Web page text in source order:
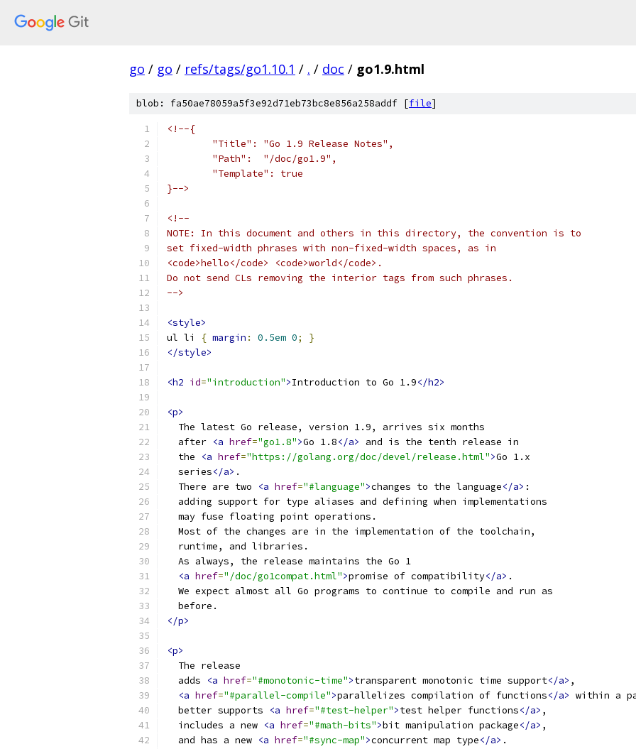
go / go / refs/tags/go1.10.1 / . / doc / go1.9.html
blob: fa50ae78059a5f3e92d71eb73bc8e856a258addf [file]
<!--{
	"Title": "Go 1.9 Release Notes",
	"Path":  "/doc/go1.9",
	"Template": true
}-->
<!--
NOTE: In this document and others in this directory, the convention is to
set fixed-width phrases with non-fixed-width spaces, as in
<code>hello</code> <code>world</code>.
Do not send CLs removing the interior tags from such phrases.
-->
<style>
ul li
{ margin : 0.5em 0;
}
</style>
<h2 id="introduction">Introduction to Go 1.9</h2>
<p>
  The latest Go release, version 1.9, arrives six months
  after
<a href="go1.8">Go 1.8</a>
and is the tenth release in
  the
<a href="https://golang.org/doc/devel/release.html">Go 1.x
  series
</a> .
  There are two
<a href="#language">changes to the language</a> :
  adding support for type aliases and defining when implementations
  may fuse floating point operations.
  Most of the changes are in the implementation of the toolchain,
  runtime, and libraries.
  As always, the release maintains the Go 1
<a href="/doc/go1compat.html">promise of compatibility</a> .
  We expect almost all Go programs to continue to compile and run as
  before.
</p>
<p>
  The release
  adds
<a href="#monotonic-time">transparent monotonic time support</a> ,
<a href="#parallel-compile">parallelizes compilation of functions</a> within a
  better supports
<a href="#test-helper">test helper functions</a> ,
  includes a new
<a href="#math-bits">bit manipulation package</a> ,
  and has a new
<a href="#sync-map">concurrent map type</a> .